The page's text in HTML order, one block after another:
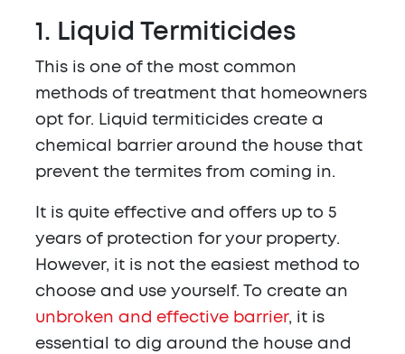
1. Liquid Termiticides
This is one of the most common
methods of treatment that homeowners
opt for. Liquid termiticides create a
chemical barrier around the house that
prevent the termites from coming in.
It is quite effective and offers up to 5
years of protection for your property.
However, it is not the easiest method to
choose and use yourself. To create an
unbroken and effective barrier, it is
essential to dig around the house and